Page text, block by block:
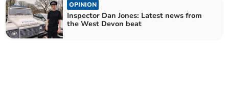
OPINION
Inspector Dan Jones: Latest news from
the West Devon beat